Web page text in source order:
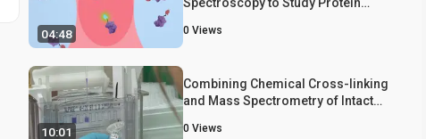
04:48 0 Views
10:01
Combining Chemical Cross-linking
and Mass Spectrometry of Intact
Architecture of Multi-subunit Protein
0 Views